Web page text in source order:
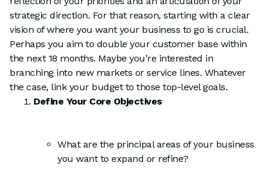
strategic direction. For that reason, starting with a clear
vision of where you want your business to go is crucial.
Perhaps you aim to double your customer base within
the next 18 months. Maybe you’re interested in
branching into new markets or service lines. Whatever
the case, link your budget to those top-level goals.
Define Your Core Objectives
What are the principal areas of your business
you want to expand or refine?